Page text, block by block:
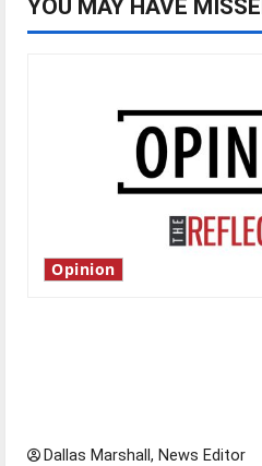
YOU MAY HAVE
Opinion
Dallas Marshall, News Editor